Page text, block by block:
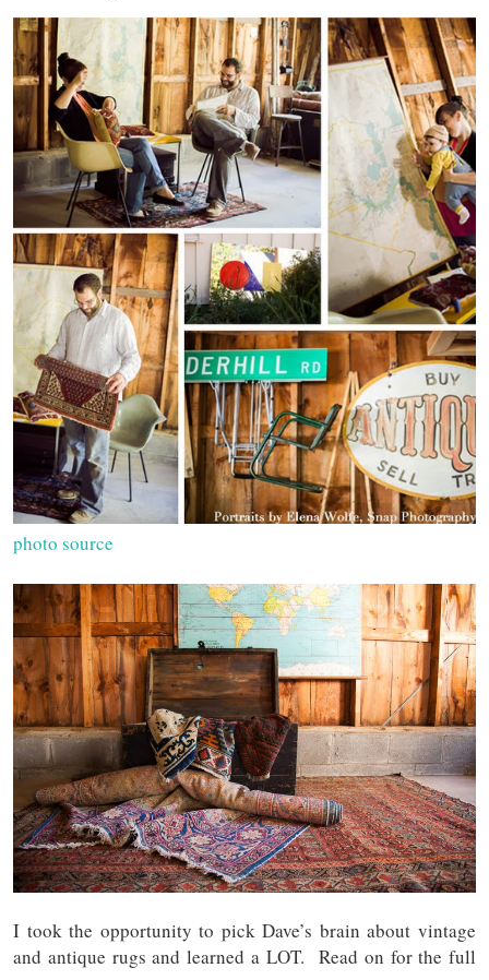
photo source
I took the opportunity to pick Dave’s brain about vintage
and antique rugs and learned a LOT. Read on for the full